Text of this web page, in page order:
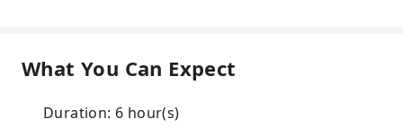
What You Can Expect
Duration: 6 hour(s)